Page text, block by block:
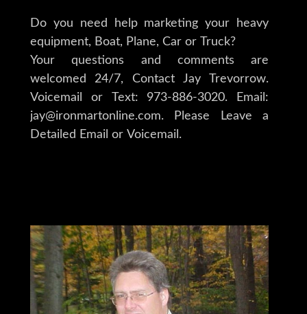
Do you need help marketing your heavy
equipment, Boat, Plane, Car or Truck?
Your questions and comments are
welcomed 24/7, Contact Jay Trevorrow.
Voicemail or Text: 973-886-3020. Email:
jay@ironmartonline.com. Please Leave a
Detailed Email or Voicemail.